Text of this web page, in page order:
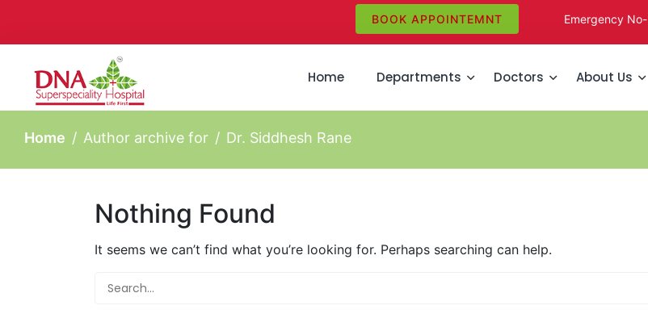
BOOK APPOINTEMNT Emergency No-
Home Departments Doctors About Us
Home Author archive for Dr. Siddhesh Rane
Nothing Found
It seems we can’t find what you’re looking for. Perhaps searching can help.